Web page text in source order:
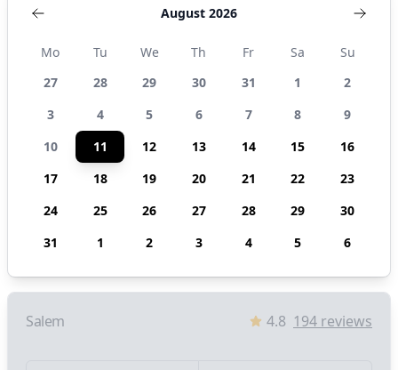
August 2026
Mo Tu We Th Fr Sa
Su
27
28 29 30 31 1
2
3
4 5 6 7 8
9
10
11 12 13 14 15
16
17
18 19 20 21 22
23
24
25 26 27 28 29
30
31
1 2 3 4 5 6
Salem 4.8 194 reviews